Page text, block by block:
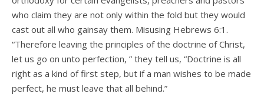
who claim they are not only within the fold but they would
cast out all who gainsay them. Misusing Hebrews 6:1.
“Therefore leaving the principles of the doctrine of Christ,
let us go on unto perfection, ” they tell us, “Doctrine is all
right as a kind of first step, but if a man wishes to be made
perfect, he must leave that all behind.”